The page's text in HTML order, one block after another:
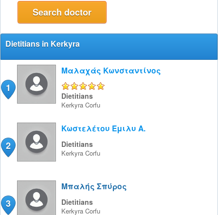
Dietitians in Kerkyra
1
Μαλαχάς Κωνσταντίνος
Dietitians
Kerkyra Corfu
2
Κωστελέτου Έμιλυ Α.
Dietitians
Kerkyra Corfu
3
Μπαλής Σπύρος
Dietitians
Kerkyra Corfu